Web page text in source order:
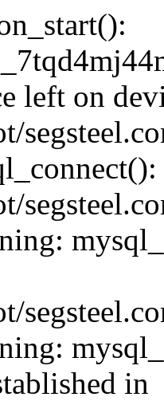
left on
in